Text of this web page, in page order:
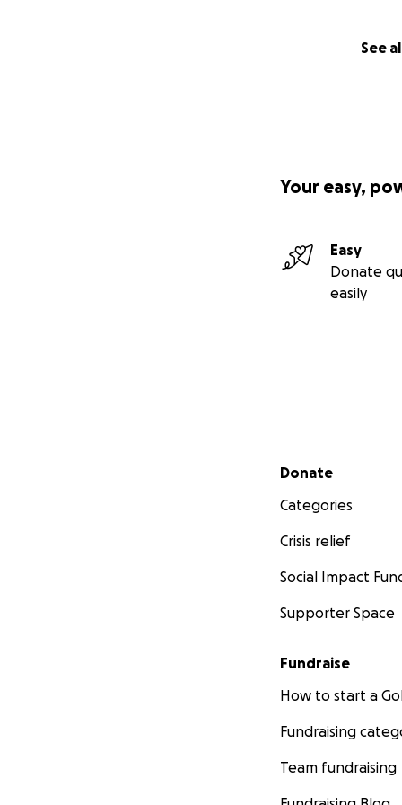
See
Your easy,
Easy
Donate
easily
Secondary menu
Donate
Categories
Crisis relief
Social Impact
Supporter Space
Fundraise
How to start a
Fundraising
Team fundraising